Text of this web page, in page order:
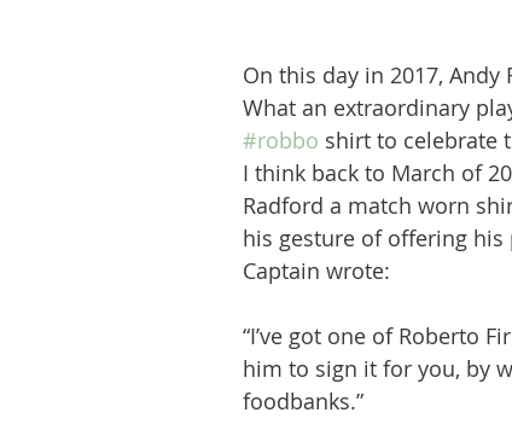
On this day in 2017,
What an extraordinary
#robbo shirt to celebrate
I think back to March of
Radford a match worn
his gesture of offering
Captain wrote:
“I’ve got one of Roberto
him to sign it for you, by
foodbanks.”